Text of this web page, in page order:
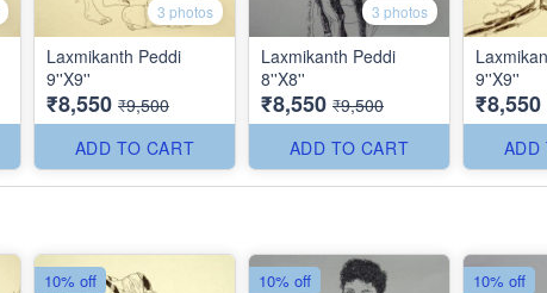
3 photos
Laxmikanth Peddi
9''X9''
₹8,550 ₹9,500
ADD TO CART
3 photos
Laxmikanth Peddi
8''X8''
₹8,550 ₹9,500
ADD TO CART
9''X9''
₹8,550
ADD
10% off 10% off 10% off